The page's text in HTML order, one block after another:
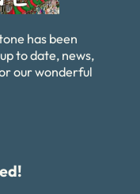
has been
to date, news,
our wonderful